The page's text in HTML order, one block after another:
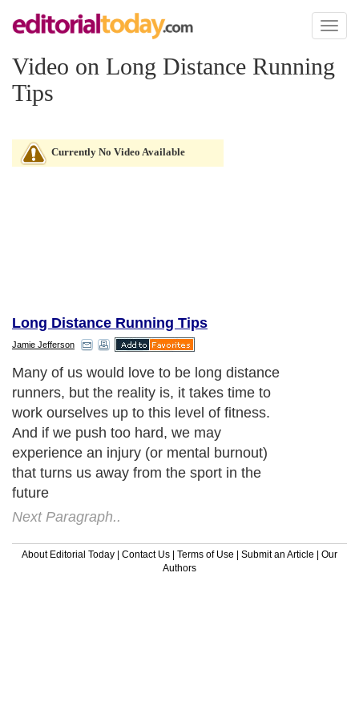
Toggle
Video on Long Distance Running
Tips
Currently No Video Available
Long Distance Running Tips
Jamie Jefferson
Many of us would love to be long distance
runners, but the reality is, it takes time to
work ourselves up to this level of fitness.
And if we push too hard, we may
experience an injury (or mental burnout)
that turns us away from the sport in the
future
Next Paragraph..
About Editorial Today | Contact Us | Terms of Use | Submit an Article | Our
Authors